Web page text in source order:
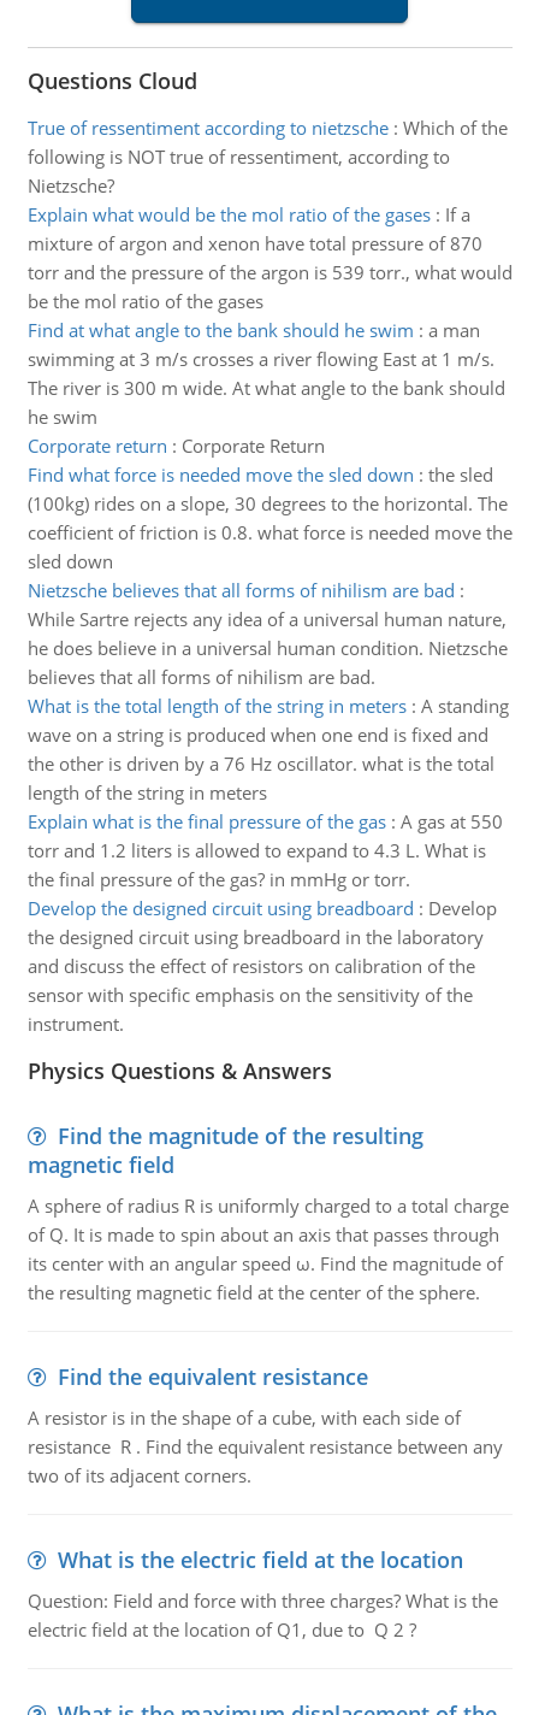
Questions Cloud
True of ressentiment according to nietzsche: Which of the
following is NOT true of ressentiment, according to
Nietzsche?
Explain what would be the mol ratio of the gases: If a
mixture of argon and xenon have total pressure of 870
torr and the pressure of the argon is 539 torr., what would
be the mol ratio of the gases
Find at what angle to the bank should he swim : a man
swimming at 3 m/s crosses a river flowing East at 1 m/s.
The river is 300 m wide. At what angle to the bank should
he swim
Corporate return : Corporate Return
Find what force is needed move the sled down : the sled
(100kg) rides on a slope, 30 degrees to the horizontal. The
coefficient of friction is 0.8. what force is needed move the
sled down
Nietzsche believes that all forms of nihilism are bad :
While Sartre rejects any idea of a universal human nature,
he does believe in a universal human condition. Nietzsche
believes that all forms of nihilism are bad.
What is the total length of the string in meters: A standing
wave on a string is produced when one end is fixed and
the other is driven by a 76 Hz oscillator. what is the total
length of the string in meters
Explain what is the final pressure of the gas: A gas at 550
torr and 1.2 liters is allowed to expand to 4.3 L. What is
the final pressure of the gas? in mmHg or torr.
Develop the designed circuit using breadboard : Develop
the designed circuit using breadboard in the laboratory
and discuss the effect of resistors on calibration of the
sensor with specific emphasis on the sensitivity of the
instrument.
Physics Questions & Answers
Find the magnitude of the resulting
magnetic field
A sphere of radius R is uniformly charged to a total charge
of Q. It is made to spin about an axis that passes through
its center with an angular speed ω. Find the magnitude of
the resulting magnetic field at the center of the sphere.
Find the equivalent resistance
A resistor is in the shape of a cube, with each side of
resistance R . Find the equivalent resistance between any
two of its adjacent corners.
What is the electric field at the location
Question: Field and force with three charges? What is the
electric field at the location of Q1, due to Q 2 ?